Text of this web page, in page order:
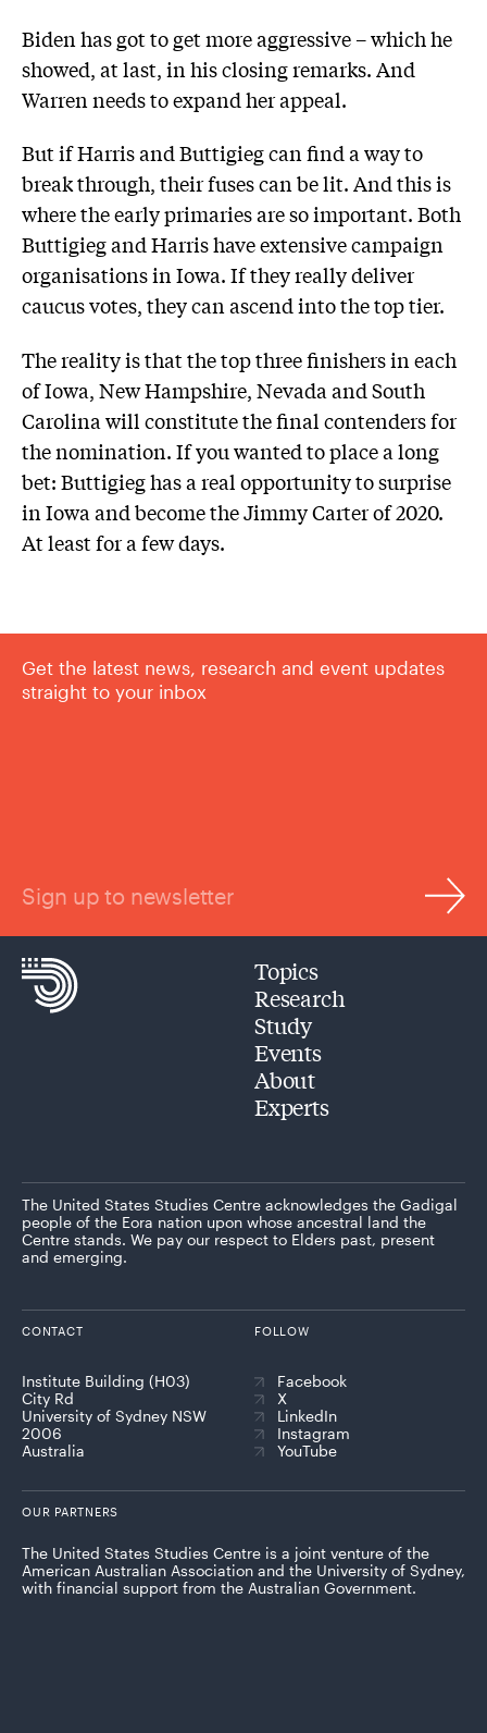
Biden has got to get more aggressive – which he
showed, at last, in his closing remarks. And
Warren needs to expand her appeal.
But if Harris and Buttigieg can find a way to
break through, their fuses can be lit. And this is
where the early primaries are so important. Both
Buttigieg and Harris have extensive campaign
organisations in Iowa. If they really deliver
caucus votes, they can ascend into the top tier.
The reality is that the top three finishers in each
of Iowa, New Hampshire, Nevada and South
Carolina will constitute the final contenders for
the nomination. If you wanted to place a long
bet: Buttigieg has a real opportunity to surprise
in Iowa and become the Jimmy Carter of 2020.
At least for a few days.
Get the latest news, research and event updates
straight to your inbox
Sign up to newsletter
Topics
Research
Study
Events
About
Experts
The United States Studies Centre acknowledges the Gadigal
people of the Eora nation upon whose ancestral land the
Centre stands. We pay our respect to Elders past, present
and emerging.
CONTACT
Institute Building (H03)
City Rd
University of Sydney NSW
2006
Australia
FOLLOW
Facebook
X
LinkedIn
Instagram
YouTube
OUR PARTNERS
The United States Studies Centre is a joint venture of the
American Australian Association and the University of Sydney,
with financial support from the Australian Government.